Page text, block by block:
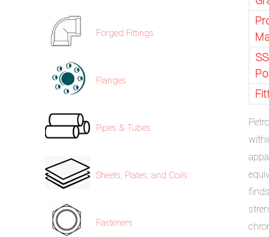
Forged Fittings
Flanges
Pipes & Tubes
Sheets, Plates, and Coils
Fasteners